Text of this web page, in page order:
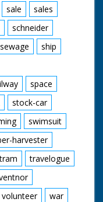
sale
sales
schneider
sewage
ship
space
stock-car
swimsuit
harvester
tram
travelogue
volunteer
war